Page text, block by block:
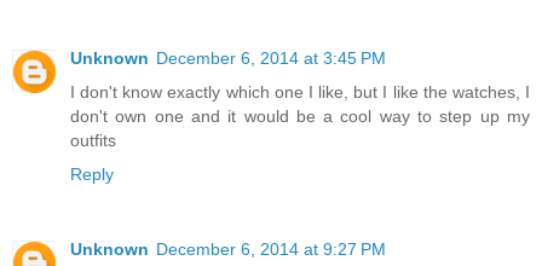
Unknown December 6, 2014 at 3:45 PM
I don't know exactly which one I like, but I like the watches, I
don't own one and it would be a cool way to step up my
outfits
Reply
Unknown December 6, 2014 at 9:27 PM